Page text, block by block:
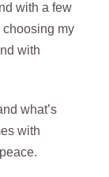
with a few
my
with
what’s
with